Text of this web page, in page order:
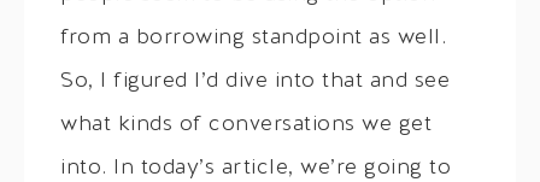
from a borrowing standpoint as well.
So, I figured I’d dive into that and see
what kinds of conversations we get
into. In today’s article, we’re going to